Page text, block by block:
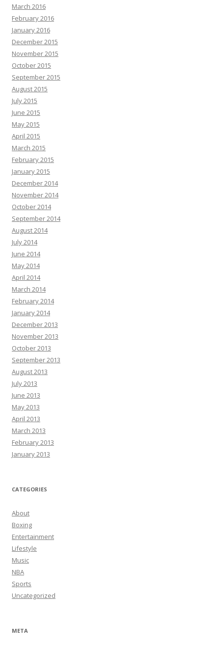
March 2016
February 2016
January 2016
December 2015
November 2015
October 2015
September 2015
August 2015
July 2015
June 2015
May 2015
April 2015
March 2015
February 2015
January 2015
December 2014
November 2014
October 2014
September 2014
August 2014
July 2014
June 2014
May 2014
April 2014
March 2014
February 2014
January 2014
December 2013
November 2013
October 2013
September 2013
August 2013
July 2013
June 2013
May 2013
April 2013
March 2013
February 2013
January 2013
CATEGORIES
About
Boxing
Entertainment
Lifestyle
Music
NBA
Sports
Uncategorized
META